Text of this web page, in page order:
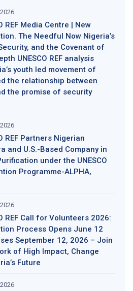
REF Media Centre | New
The Needful Now Nigeria’s
and the Covenant of
UNESCO REF analysis
youth led movement of
the relationship between
the promise of security
REF Partners Nigerian
and U.S.-Based Company in
under the UNESCO
Programme-ALPHA,
REF Call for Volunteers 2026:
Process Opens June 12
September 12, 2026 – Join
of High Impact, Change
Future